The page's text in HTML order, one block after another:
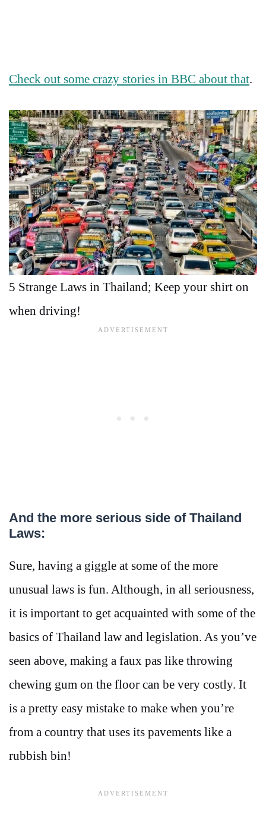
Check out some crazy stories in BBC about that.
5 Strange Laws in Thailand; Keep your shirt on
when driving!
And the more serious side of Thailand
Laws:
Sure, having a giggle at some of the more
unusual laws is fun. Although, in all seriousness,
it is important to get acquainted with some of the
basics of Thailand law and legislation. As you’ve
seen above, making a faux pas like throwing
chewing gum on the floor can be very costly. It
is a pretty easy mistake to make when you’re
from a country that uses its pavements like a
rubbish bin!